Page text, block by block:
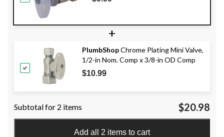
+
PlumbShopChrome Plating Mini Valve,
1/2-in Nom. Comp x 3/8-in OD Comp
$10.99
Subtotal for 2 items $20.98
Add all 2 items to cart